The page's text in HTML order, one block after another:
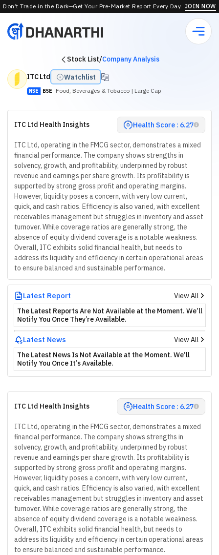
Don’t Trade in the Dark—Get Your Pre-Market Report Every Day. JOIN NOW
Stock List/Company Analysis
ITC Ltd
Watchlist
NSE BSE Food, Beverages & Tobacco | Large Cap
ITC Ltd Health Insights Health Score : 6.27
ITC Ltd, operating in the FMCG sector, demonstrates a mixed
financial performance. The company shows strengths in
solvency, growth, and profitability, underpinned by robust
revenue and earnings per share growth. Its profitability is
supported by strong gross profit and operating margins.
However, liquidity poses a concern, with very low current,
quick, and cash ratios. Efficiency is also varied, with excellent
receivables management but struggles in inventory and asset
turnover. While coverage ratios are generally strong, the
absence of equity dividend coverage is a notable weakness.
Overall, ITC exhibits solid financial health, but needs to
address its liquidity and efficiency in certain operational areas
to ensure balanced and sustainable performance.
Latest Report
View All
The Latest Reports Are Not Available at the Moment. We’ll
Notify You Once They’re Available.
Latest News
View All
The Latest News Is Not Available at the Moment. We’ll
Notify You Once It’s Available.
ITC Ltd Health Insights Health Score : 6.27
ITC Ltd, operating in the FMCG sector, demonstrates a mixed
financial performance. The company shows strengths in
solvency, growth, and profitability, underpinned by robust
revenue and earnings per share growth. Its profitability is
supported by strong gross profit and operating margins.
However, liquidity poses a concern, with very low current,
quick, and cash ratios. Efficiency is also varied, with excellent
receivables management but struggles in inventory and asset
turnover. While coverage ratios are generally strong, the
absence of equity dividend coverage is a notable weakness.
Overall, ITC exhibits solid financial health, but needs to
address its liquidity and efficiency in certain operational areas
to ensure balanced and sustainable performance.